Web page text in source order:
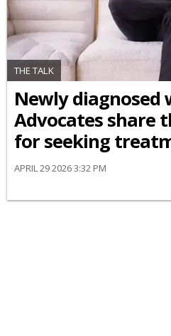
THE TALK
Newly diagnosed
Advocates share
for seeking
APRIL 29 2026 3:32 PM